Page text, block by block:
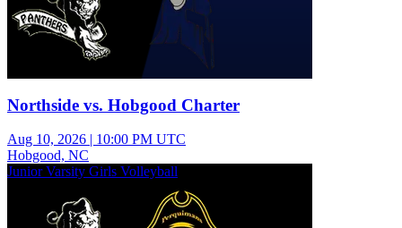
Northside vs. Hobgood Charter
Aug 10, 2026 | 10:00 PM UTC
Hobgood, NC
Junior Varsity Girls Volleyball